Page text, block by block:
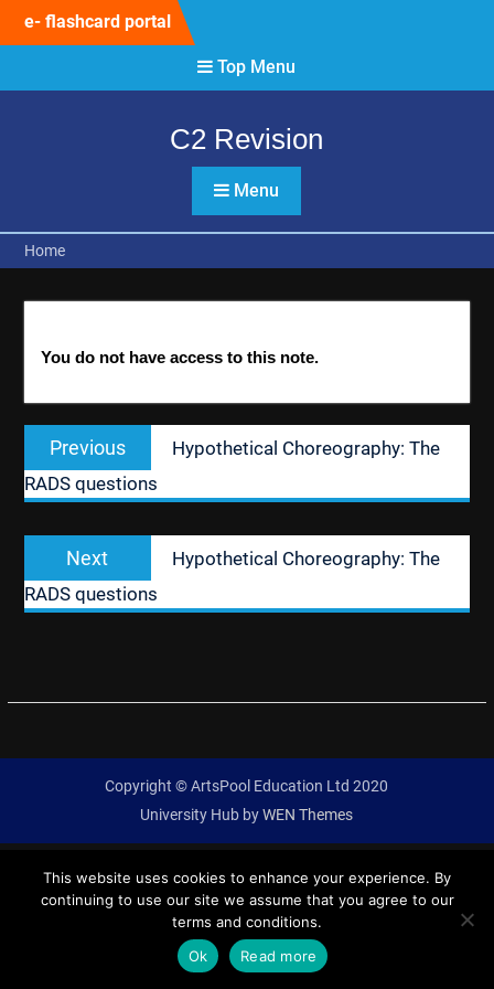
e- flashcard portal
Top Menu
C2 Revision
Menu
Home
You do not have access to this note.
Post
navigation
Previous
Previous
post:
Hypothetical Choreography: The
RADS questions
Next
post:
Hypothetical Choreography: The
RADS questions
Copyright © ArtsPool Education Ltd 2020
University Hub byWEN Themes
This website uses cookies to enhance your experience. By
continuing to use our site we assume that you agree to our
terms and conditions.
Ok
Read more